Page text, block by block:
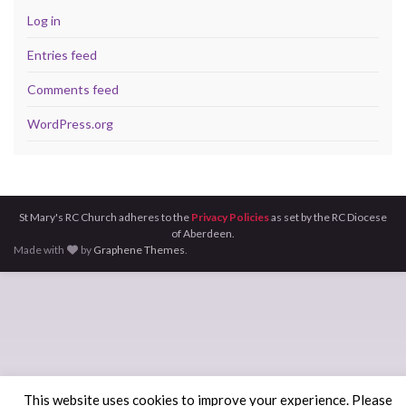
Log in
Entries feed
Comments feed
WordPress.org
St Mary's RC Church adheres to the Privacy Policiesas set by the RC Diocese
of Aberdeen.
Made with
by Graphene Themes.
This website uses cookies to improve your experience. Please